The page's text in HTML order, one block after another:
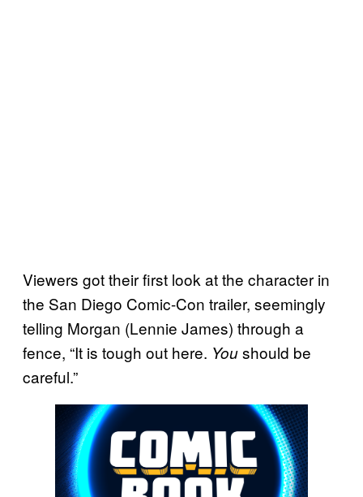
Viewers got their first look at the character in
the San Diego Comic-Con trailer, seemingly
telling Morgan (Lennie James) through a
fence, “It is tough out here. Youshould be
careful.”